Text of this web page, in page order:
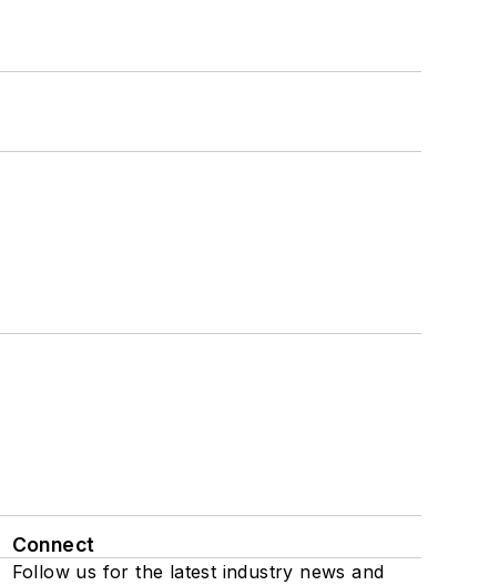
Connect
Follow us for the latest industry news and